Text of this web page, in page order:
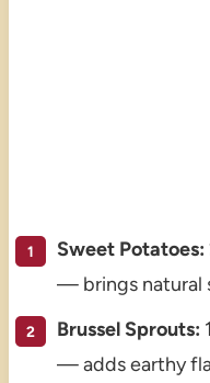
Sweet Potatoes:
— brings natural
Brussel Sprouts:
— adds earthy